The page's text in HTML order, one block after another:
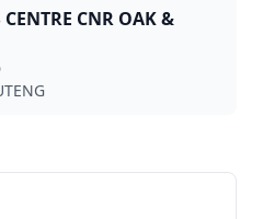
CNR OAK &